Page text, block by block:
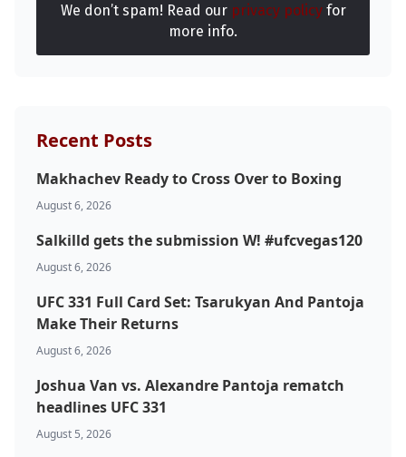
We don’t spam! Read our privacy policyfor
more info.
Recent Posts
Makhachev Ready to Cross Over to Boxing
August 6, 2026
Salkilld gets the submission W! #ufcvegas120
August 6, 2026
UFC 331 Full Card Set: Tsarukyan And Pantoja
Make Their Returns
August 6, 2026
Joshua Van vs. Alexandre Pantoja rematch
headlines UFC 331
August 5, 2026